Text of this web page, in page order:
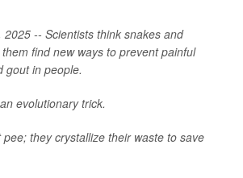
2025 -- Scientists think snakes and
find new ways to prevent painful
gout in people.
evolutionary trick.
pee; they crystallize their waste to save